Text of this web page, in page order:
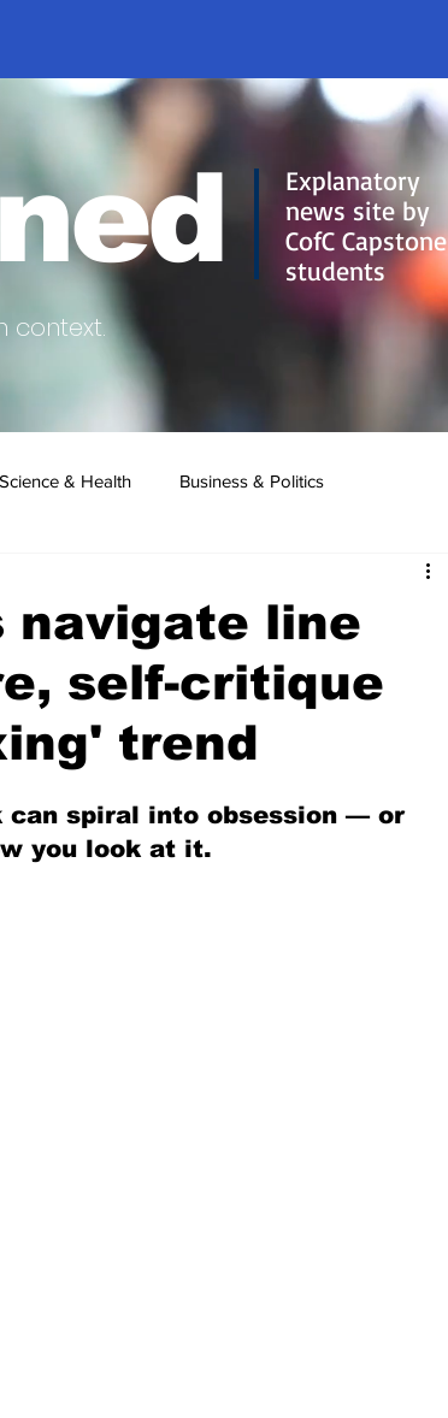
context.
Explanatory
news site by
CofC Capstone
students
Science & Health Business & Politics
navigate line
self-critique
trend
can spiral into obsession — or
you look at it.